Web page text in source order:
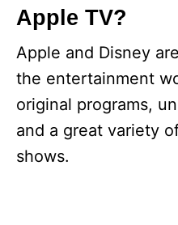
Apple TV?
Apple and Disney
the entertainment
original programs,
and a great variety
shows.